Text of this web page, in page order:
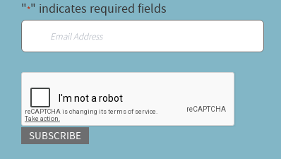
"*" indicates required fields
SUBSCRIBE